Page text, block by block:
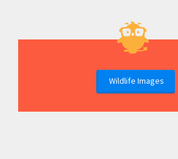
Wildlife Images